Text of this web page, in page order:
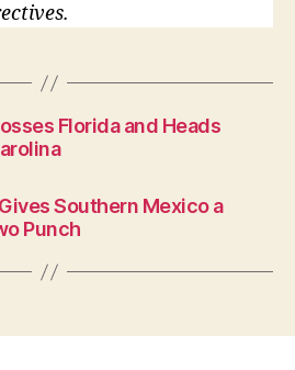
Florida and Heads
Southern Mexico a
Punch